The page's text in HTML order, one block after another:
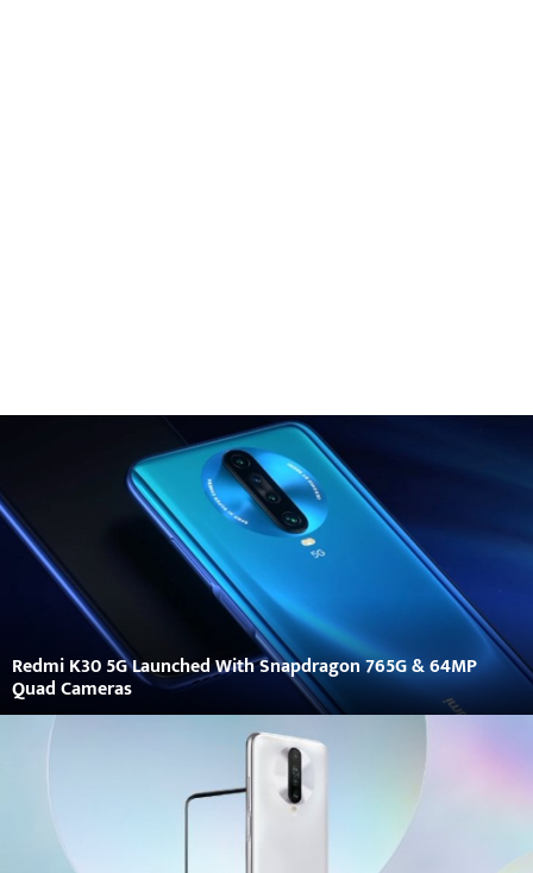
Redmi K30 5G Launched With Snapdragon 765G & 64MP
Quad Cameras